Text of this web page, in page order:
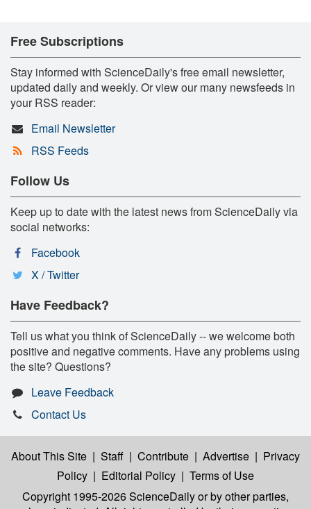
Free Subscriptions
Stay informed with ScienceDaily's free email newsletter,
updated daily and weekly. Or view our many newsfeeds in
your RSS reader:
Email Newsletter
RSS Feeds
Follow Us
Keep up to date with the latest news from ScienceDaily via
social networks:
Facebook
X / Twitter
Have Feedback?
Tell us what you think of ScienceDaily -- we welcome both
positive and negative comments. Have any problems using
the site? Questions?
Leave Feedback
Contact Us
About This Site | Staff | Contribute | Advertise | Privacy
Policy | Editorial Policy | Terms of Use
Copyright 1995-2026 ScienceDailyor by other parties,